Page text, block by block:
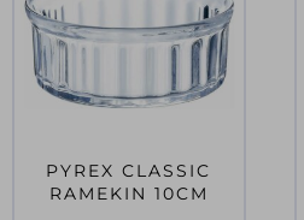
PYREX CLASSIC
RAMEKIN 10CM